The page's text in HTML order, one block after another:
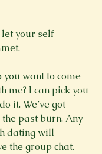
your self-
you want to come
me? I can pick you
it. We’ve got
the past burn. Any
dating will
the group chat.